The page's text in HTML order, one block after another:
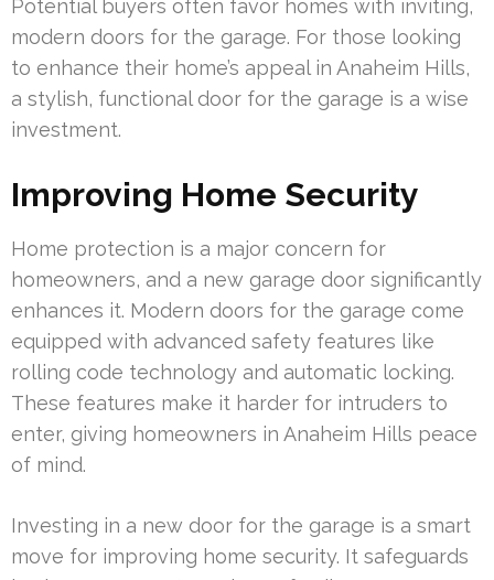
Potential buyers often favor homes with inviting,
modern doors for the garage. For those looking
to enhance their home’s appeal in Anaheim Hills,
a stylish, functional door for the garage is a wise
investment.
Improving Home Security
Home protection is a major concern for
homeowners, and a new garage door significantly
enhances it. Modern doors for the garage come
equipped with advanced safety features like
rolling code technology and automatic locking.
These features make it harder for intruders to
enter, giving homeowners in Anaheim Hills peace
of mind.
Investing in a new door for the garage is a smart
move for improving home security. It safeguards